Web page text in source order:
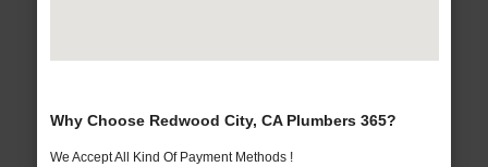
Why Choose Redwood City, CA Plumbers 365?
We Accept All Kind Of Payment Methods !